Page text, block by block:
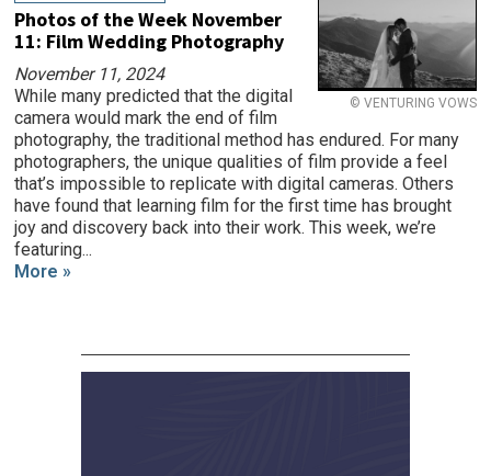
© VENTURING VOWS
Photos of the Week November
11: Film Wedding Photography
November 11, 2024
While many predicted that the digital
camera would mark the end of film
photography, the traditional method has endured. For many
photographers, the unique qualities of film provide a feel
that’s impossible to replicate with digital cameras. Others
have found that learning film for the first time has brought
joy and discovery back into their work. This week, we’re
featuring...
More »